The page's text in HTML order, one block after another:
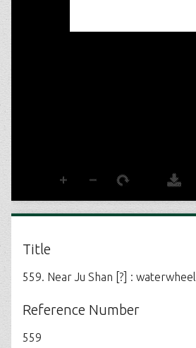
Title
559. Near Ju Shan [?] : waterwheel
Reference Number
559